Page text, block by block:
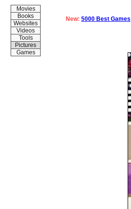
Movies
Books
Websites
Videos
Tools
Pictures
Games
New: 5000 Best Games